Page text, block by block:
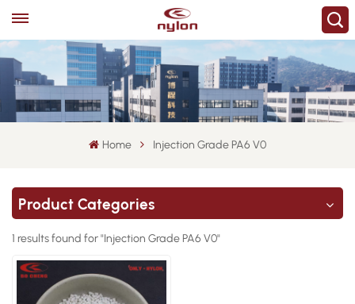
Home Injection Grade PA6 V0
Product Categories
1 results found for "Injection Grade PA6 V0"